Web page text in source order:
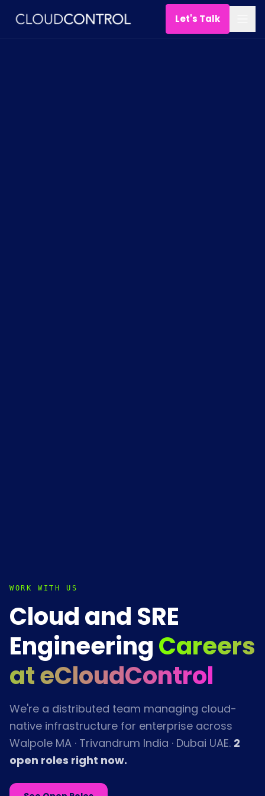
Let's Talk
WORK WITH US
Cloud and SRE
EngineeringCareers
at eCloudControl
We're a distributed team managing cloud-
native infrastructure for enterprise across
Walpole MA · Trivandrum India · Dubai UAE. 2
open roles right now.